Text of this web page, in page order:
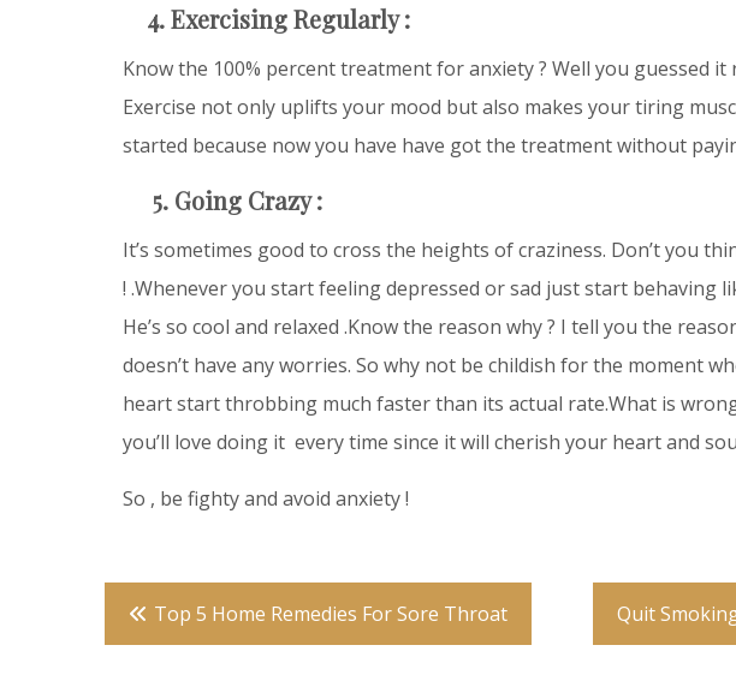
4. Exercising Regularly :
Know the 100% percent treatment for anxiety ? Well you guessed
Exercise not only uplifts your mood but also makes your tiring
started because now you have have got the treatment without
5. Going Crazy :
It’s sometimes good to cross the heights of craziness. Don’t you
! .Whenever you start feeling depressed or sad just start behaving
He’s so cool and relaxed .Know the reason why ? I tell you the
doesn’t have any worries. So why not be childish for the moment
heart start throbbing much faster than its actual rate.What is
you’ll love doing it every time since it will cherish your heart and
So , be fighty and avoid anxiety !
Post
navigation
Top 5 Home Remedies For Sore Throat Quit